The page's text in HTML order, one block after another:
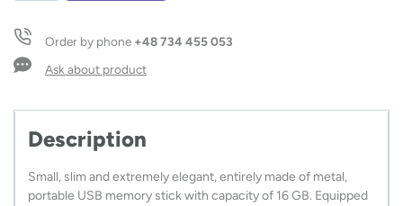
PALERMO
16
GB
Order by phone +48 734 455 053
Ask about product
Description
Small, slim and extremely elegant, entirely made of metal,
portable USB memory stick with capacity of 16 GB. Equipped